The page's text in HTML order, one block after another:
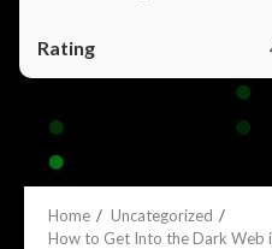
Home
Uncategorized
How to Get Into the Dark Web